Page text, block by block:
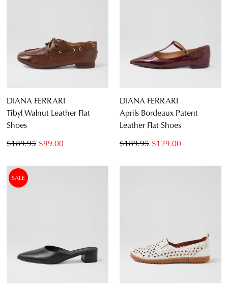
DIANA FERRARI
Tibyl Walnut Leather Flat
Shoes
$99.00
$189.95
DIANA FERRARI
Aprils Bordeaux Patent
Leather Flat Shoes
$129.00
$189.95
SALE